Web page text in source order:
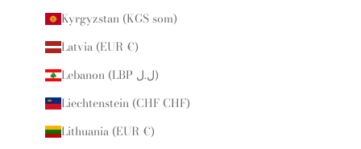
Kyrgyzstan (KGS som)
Latvia (EUR €)
Lebanon (LBP ل.ل)
Liechtenstein (CHF CHF)
Lithuania (EUR €)